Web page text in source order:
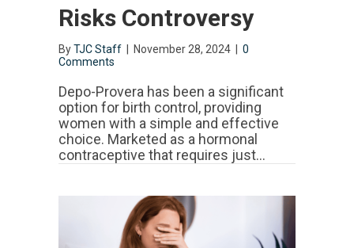
Risks Controversy
ByTJC Staff November 28, 2024
0
Comments
Depo-Provera has been a significant
option for birth control, providing
women with a simple and effective
choice. Marketed as a hormonal
contraceptive that requires just…